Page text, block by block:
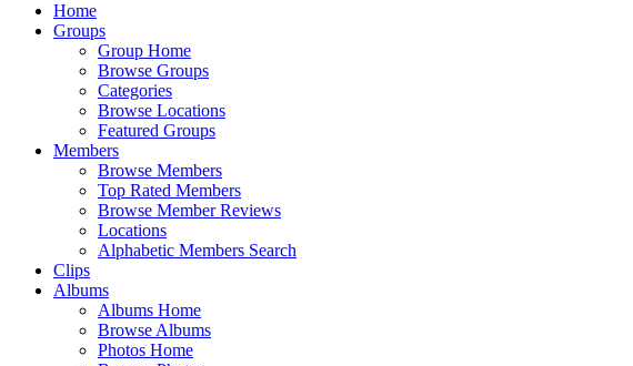
Home
Groups
Group Home
Browse Groups
Categories
Browse Locations
Featured Groups
Members
Browse Members
Top Rated Members
Browse Member Reviews
Locations
Alphabetic Members Search
Clips
Albums
Albums Home
Browse Albums
Photos Home